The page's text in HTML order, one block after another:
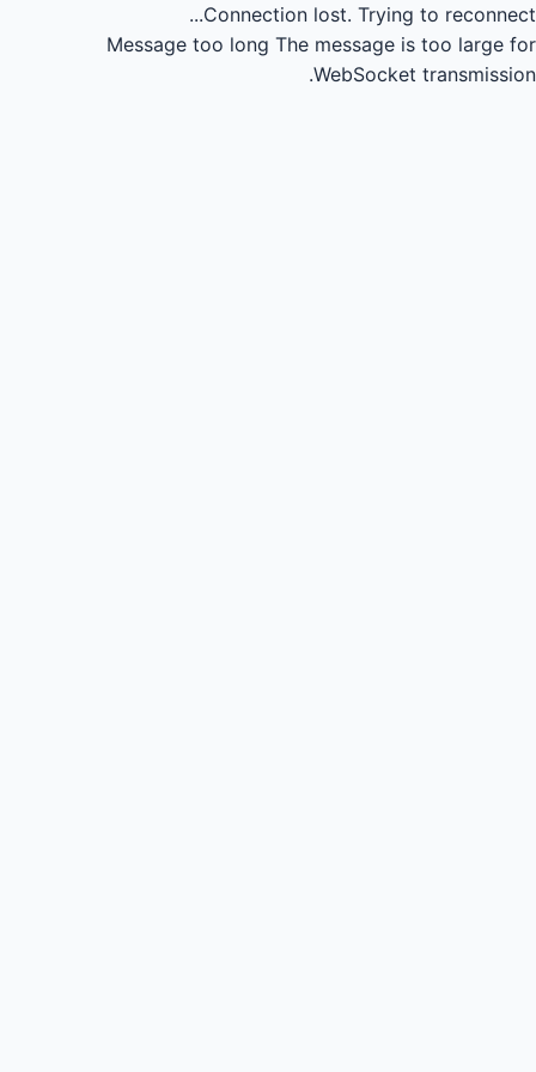
Connection lost. Trying to reconnect...
Message too long The message is too large for
WebSocket transmission.